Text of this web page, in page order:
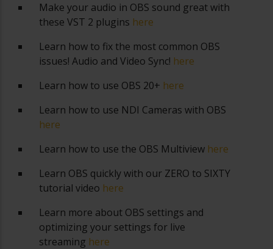
Make your audio in OBS sound great with
these VST 2 plugins here
Learn how to fix the most common OBS
issues! Audio and Video Sync! here
Learn how to use OBS 20+ here
Learn how to use NDI Cameras with OBS
here
Learn how to use the OBS Multiview here
Learn OBS quickly with our ZERO to SIXTY
tutorial video here
Learn more about OBS settings and
optimizing your settings for live
streaming here